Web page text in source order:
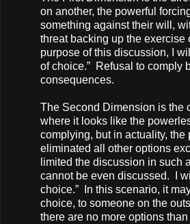
on another, the powerful
something against their will,
threat backing up the exercise
purpose of this discussion, I
of choice.” Refusal to comply
consequences.
The Second Dimension is the
where it looks like the
complying, but in actuality, the
eliminated all other options
limited the discussion in such
cannot be even discussed. I
choice.” In this scenario, it
choice, to someone on the
there are no more options